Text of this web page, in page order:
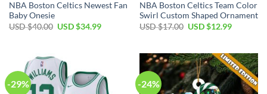
NBA Boston Celtics Newest Fan
Baby Onesie
USD $40.00 Original
$40.00.
USD $34.99Current
NBA Boston Celtics Team Color
Swirl Custom Shaped Ornament
USD $17.00 Original
$17.00.
USD $12.99Current
$12.99.
-29% -24%